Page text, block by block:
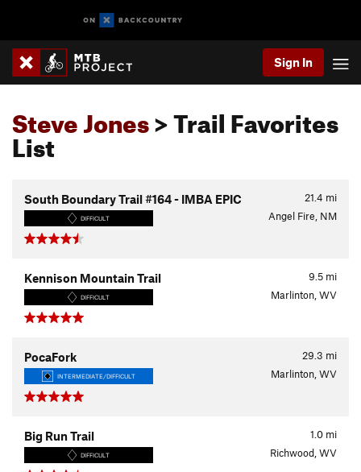
Sign In
Steve Jones> Trail Favorites
List
21.4 mi
South Boundary Trail #164 - IMBA EPIC
DIFFICULT Angel Fire, NM
9.5 mi
Kennison Mountain Trail
DIFFICULT Marlinton, WV
29.3 mi
PocaFork
INTERMEDIATE/DIFFICULT Marlinton, WV
1.0 mi
Big Run Trail
DIFFICULT Richwood, WV